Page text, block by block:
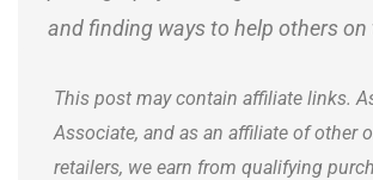
and finding ways to help others on
This post may contain affiliate links.
Associate, and as an affiliate of other
retailers, we earn from qualifying